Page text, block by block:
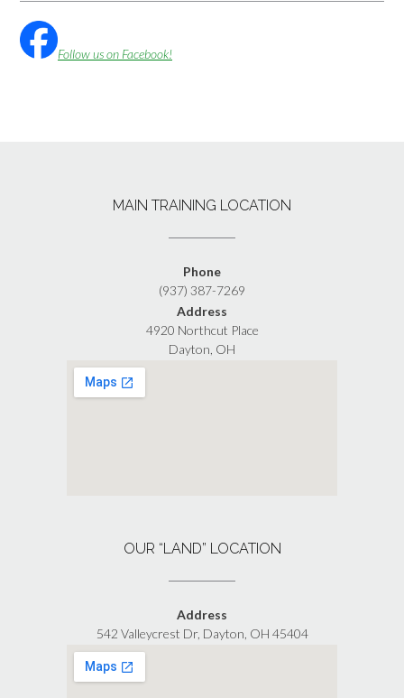
Follow us on Facebook!
MAIN TRAINING LOCATION
Phone
(937) 387-7269
Address
4920 Northcut Place
Dayton, OH
OUR “LAND” LOCATION
Address
542 Valleycrest Dr, Dayton, OH 45404